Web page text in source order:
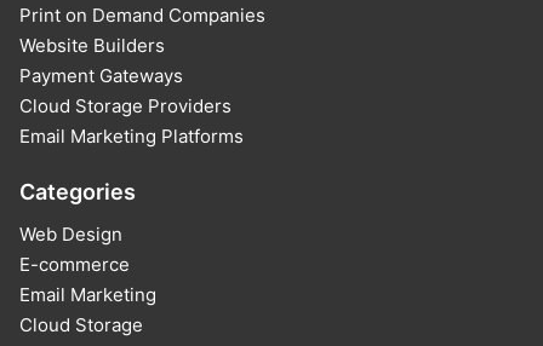
Categories
Web Design
E-commerce
Email Marketing
Cloud Storage
Print on Demand Companies
Website Builders
Payment Gateways
Cloud Storage Providers
Email Marketing Platforms